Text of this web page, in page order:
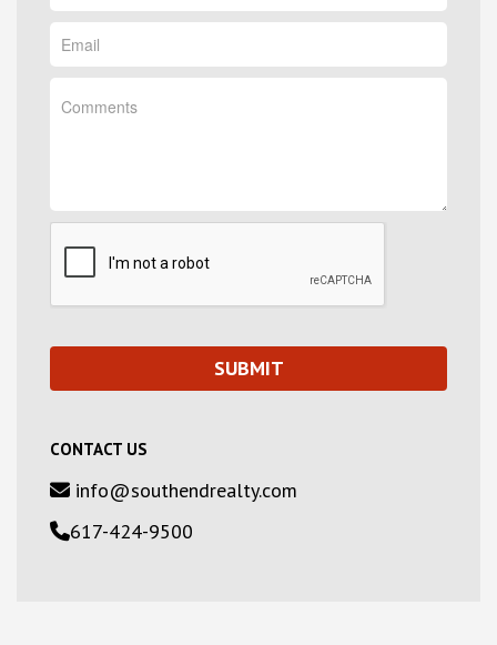
CONTACT US
info@southendrealty.com
617-424-9500